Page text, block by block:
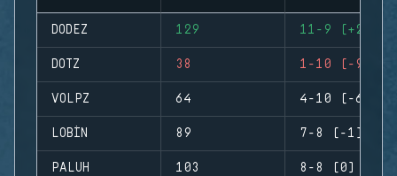
DODEZ 129 11-9 (+2)
DOTZ 38 1-10 (-9)
VOLPZ 64 4-10 (-6)
LOBIN 89 7-8 (-1)
PALUH 103 8-8 (0)